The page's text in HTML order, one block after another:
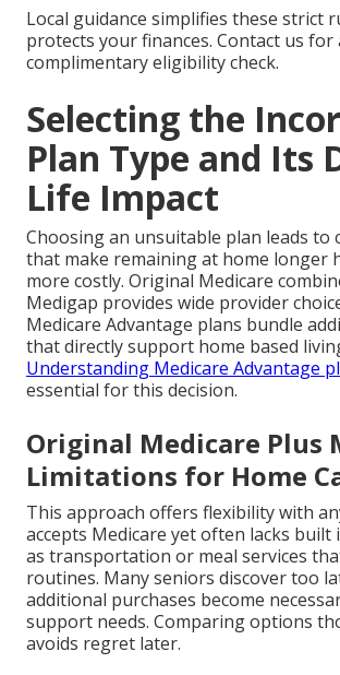
Local guidance simplifies these strict
protects your finances. Contact us for
complimentary eligibility check.
Selecting the
Plan Type and Its
Life Impact
Choosing an unsuitable plan leads to
that make remaining at home longer
more costly. Original Medicare
Medigap provides wide provider
Medicare Advantage plans bundle
that directly support home based
Understanding Medicare Advantage
essential for this decision.
Original Medicare Plus
Limitations for Home
This approach offers flexibility with
accepts Medicare yet often lacks built
as transportation or meal services
routines. Many seniors discover too
additional purchases become
support needs. Comparing options
avoids regret later.